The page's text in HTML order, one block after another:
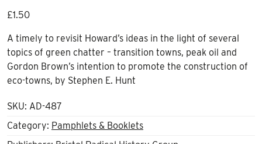
£1.50
A timely to revisit Howard’s ideas in the light of several
topics of green chatter – transition towns, peak oil and
Gordon Brown’s intention to promote the construction of
eco-towns, by Stephen E. Hunt
SKU: AD-487
Category: Pamphlets & Booklets